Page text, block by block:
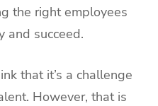
the right employees
succeed.
that it’s a challenge
However, that is